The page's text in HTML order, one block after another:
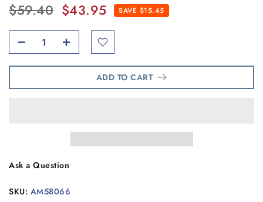
$59.40 $43.95 SAVE $15.45
ADD TO CART
Ask a Question
SKU: AM58066